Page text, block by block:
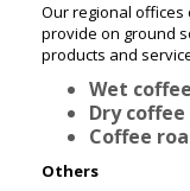
Our regional
provide on ground
products and
Wet
Dry
Coffee
Others